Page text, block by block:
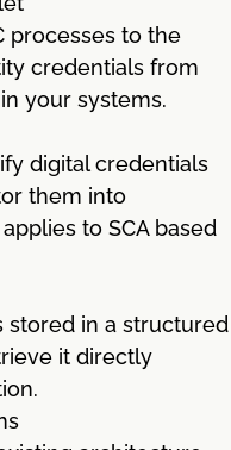
processes to the
credentials from
your systems.
digital credentials
them into
to SCA based
stored in a structured
it directly